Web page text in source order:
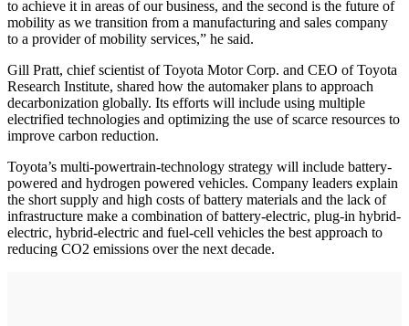
to achieve it in areas of our business, and the second is the future of
mobility as we transition from a manufacturing and sales company
to a provider of mobility services,” he said.
Gill Pratt, chief scientist of Toyota Motor Corp. and CEO of Toyota
Research Institute, shared how the automaker plans to approach
decarbonization globally. Its efforts will include using multiple
electrified technologies and optimizing the use of scarce resources to
improve carbon reduction.
Toyota’s multi-powertrain-technology strategy will include battery-
powered and hydrogen powered vehicles. Company leaders explain
the short supply and high costs of battery materials and the lack of
infrastructure make a combination of battery-electric, plug-in hybrid-
electric, hybrid-electric and fuel-cell vehicles the best approach to
reducing CO2 emissions over the next decade.